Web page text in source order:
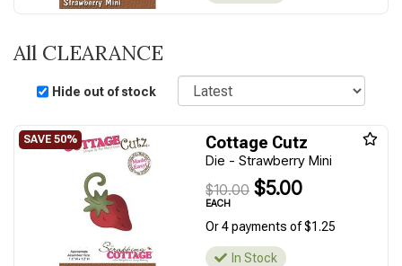
All CLEARANCE
Hide out of stock
Sort
Cottage Cutz
Die - Strawberry Mini
$10.00 $5.00
EACH
Or 4 payments of $1.25
In Stock